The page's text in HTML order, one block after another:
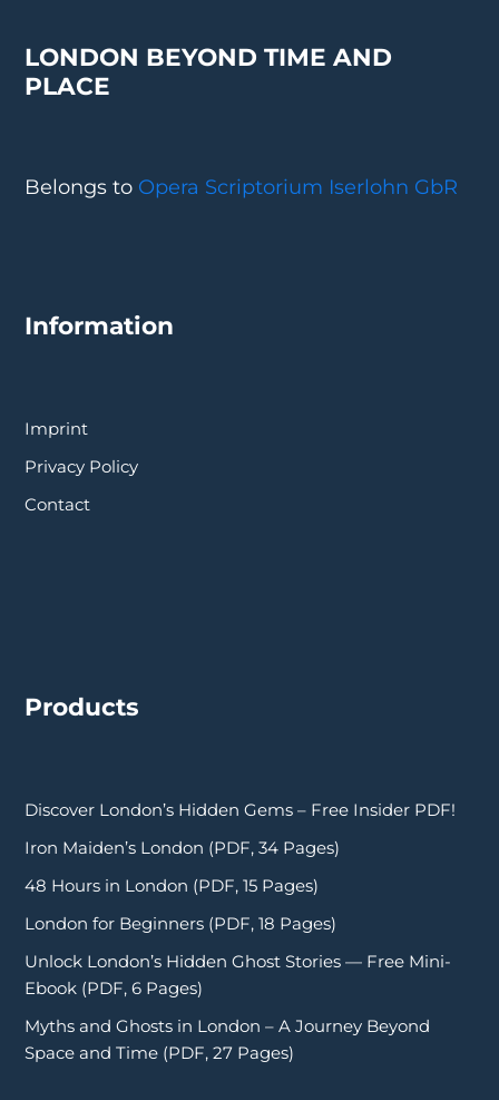
LONDON BEYOND TIME AND
PLACE
Belongs to Opera Scriptorium Iserlohn GbR
Information
Imprint
Privacy Policy
Contact
Products
Discover London’s Hidden Gems – Free Insider PDF!
Iron Maiden’s London (PDF, 34 Pages)
48 Hours in London (PDF, 15 Pages)
London for Beginners (PDF, 18 Pages)
Unlock London’s Hidden Ghost Stories — Free Mini-
Ebook (PDF, 6 Pages)
Myths and Ghosts in London – A Journey Beyond
Space and Time (PDF, 27 Pages)